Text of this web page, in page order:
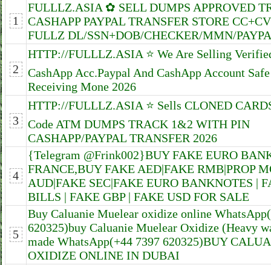
1
FULLLZ.ASIA ✿ SELL DUMPS APPROVED
CASHAPP PAYPAL TRANSFER STORE
FULLZ DL/SSN+DOB/CHECKER/MMN/
2
HTTP://FULLLZ.ASIA ⭐️ We Are Selling
CashApp Acc.Paypal And CashApp Account
Receiving Mone 2026
3
HTTP://FULLLZ.ASIA ⭐️ Sells CLONED
Code ATM DUMPS TRACK 1&2 WITH PIN
CASHAPP/PAYPAL TRANSFER 2026
4
{Telegram @Frink002}BUY FAKE EURO
FRANCE,BUY FAKE AED|FAKE RMB|PROP
AUD|FAKE SEC|FAKE EURO BANKNOTES |
BILLS | FAKE GBP | FAKE USD FOR SALE
5
Buy Caluanie Muelear oxidize online
620325)buy Caluanie Muelear Oxidize (Heavy
made WhatsApp(+44 7397 620325)BUY
OXIDIZE ONLINE IN DUBAI